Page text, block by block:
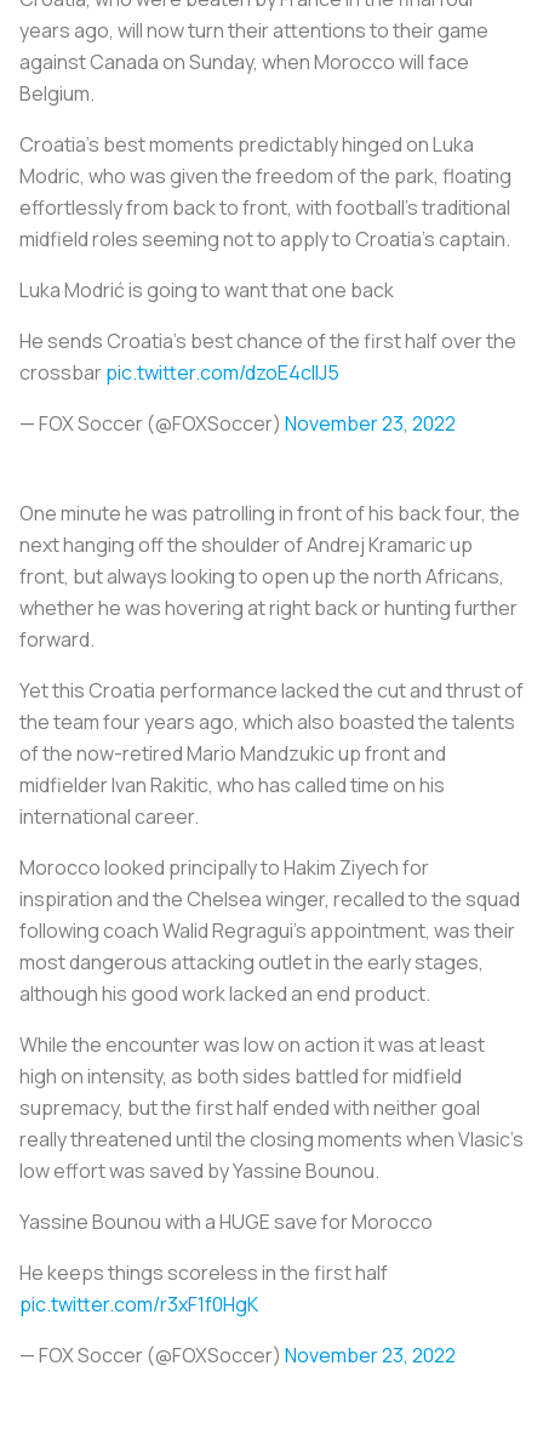
years ago, will now turn their attentions to their game
against Canada on Sunday, when Morocco will face
Belgium.
Croatia's best moments predictably hinged on Luka
Modric, who was given the freedom of the park, floating
effortlessly from back to front, with football's traditional
midfield roles seeming not to apply to Croatia's captain.
Luka Modrić is going to want that one back
He sends Croatia's best chance of the first half over the
crossbarpic.twitter.com/dzoE4cllJ5
— FOX Soccer (@FOXSoccer) November 23, 2022
One minute he was patrolling in front of his back four, the
next hanging off the shoulder of Andrej Kramaric up
front, but always looking to open up the north Africans,
whether he was hovering at right back or hunting further
forward.
Yet this Croatia performance lacked the cut and thrust of
the team four years ago, which also boasted the talents
of the now-retired Mario Mandzukic up front and
midfielder Ivan Rakitic, who has called time on his
international career.
Morocco looked principally to Hakim Ziyech for
inspiration and the Chelsea winger, recalled to the squad
following coach Walid Regragui's appointment, was their
most dangerous attacking outlet in the early stages,
although his good work lacked an end product.
While the encounter was low on action it was at least
high on intensity, as both sides battled for midfield
supremacy, but the first half ended with neither goal
really threatened until the closing moments when Vlasic's
low effort was saved by Yassine Bounou.
Yassine Bounou with a HUGE save for Morocco
He keeps things scoreless in the first half
pic.twitter.com/r3xF1f0HgK
— FOX Soccer (@FOXSoccer) November 23, 2022